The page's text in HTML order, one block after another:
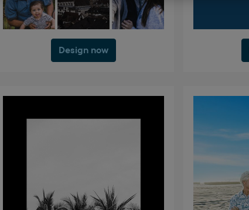
Design now